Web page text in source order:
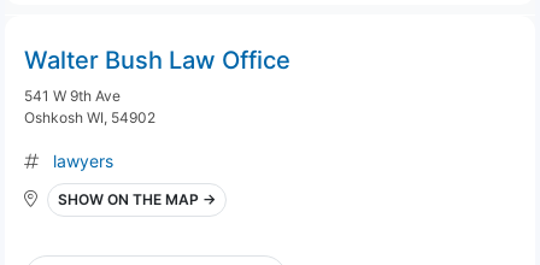
Walter Bush Law Office
541 W 9th Ave
Oshkosh WI, 54902
lawyers
SHOW ON THE MAP →